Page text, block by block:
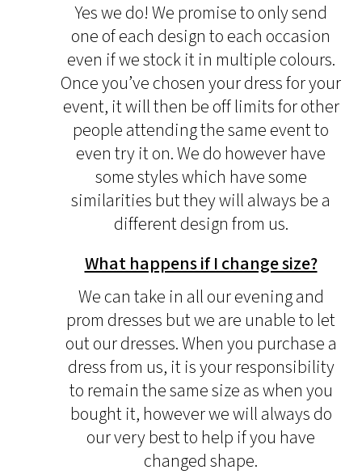
Yes we do! We promise to only send
one of each design to each occasion
even if we stock it in multiple colours.
Once you’ve chosen your dress for your
event, it will then be off limits for other
people attending the same event to
even try it on. We do however have
some styles which have some
similarities but they will always be a
different design from us.
What happens if I change size?
We can take in all our evening and
prom dresses but we are unable to let
out our dresses. When you purchase a
dress from us, it is your responsibility
to remain the same size as when you
bought it, however we will always do
our very best to help if you have
changed shape.